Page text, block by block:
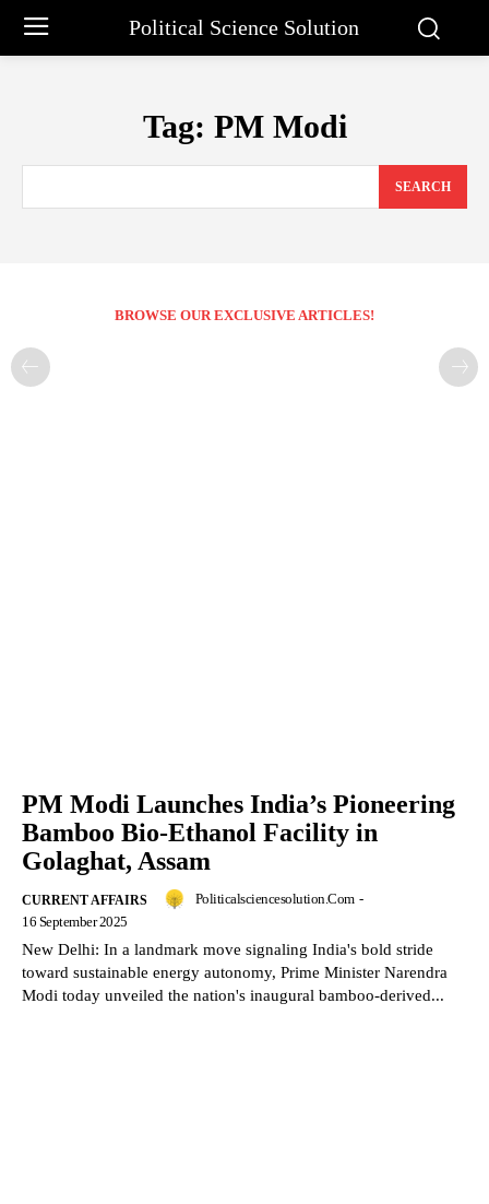
Political Science Solution
Tag: PM Modi
SEARCH
BROWSE OUR EXCLUSIVE ARTICLES!
PM Modi Launches India’s Pioneering
Bamboo Bio-Ethanol Facility in
Golaghat, Assam
CURRENT AFFAIRS Politicalsciencesolution.com -
16 September 2025
New Delhi: In a landmark move signaling India's bold stride
toward sustainable energy autonomy, Prime Minister Narendra
Modi today unveiled the nation's inaugural bamboo-derived...